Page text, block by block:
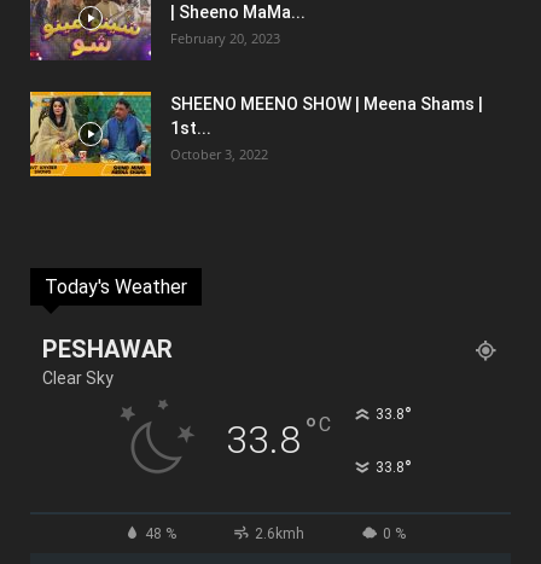
| Sheeno MaMa...
February 20, 2023
SHEENO MEENO SHOW | Meena Shams |
1st...
October 3, 2022
Today's Weather
PESHAWAR
Clear Sky
33.8°C 33.8°
33.8°
48 % 2.6kmh 0 %